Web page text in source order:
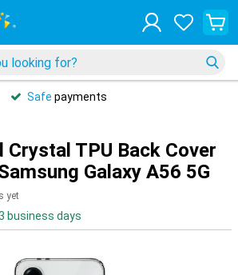
Safe payments
Crystal TPU Back Cover
Galaxy A56 5G
yet
business days